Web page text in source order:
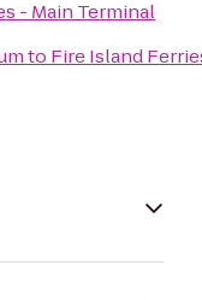
- Main Terminal
to Fire Island